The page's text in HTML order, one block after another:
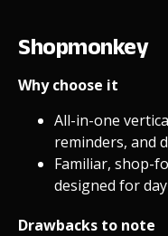
Shopmonkey
Why choose it
All-in-one
reminders, and
Familiar, shop-
designed for
Drawbacks to note